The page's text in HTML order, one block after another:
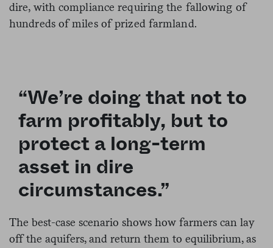
dire, with compliance requiring the fallowing of
hundreds of miles of prized farmland.
“We’re doing that not to
farm profitably, but to
protect a long-term
asset in dire
circumstances.”
The best-case scenario shows how farmers can lay
off the aquifers, and return them to equilibrium, as